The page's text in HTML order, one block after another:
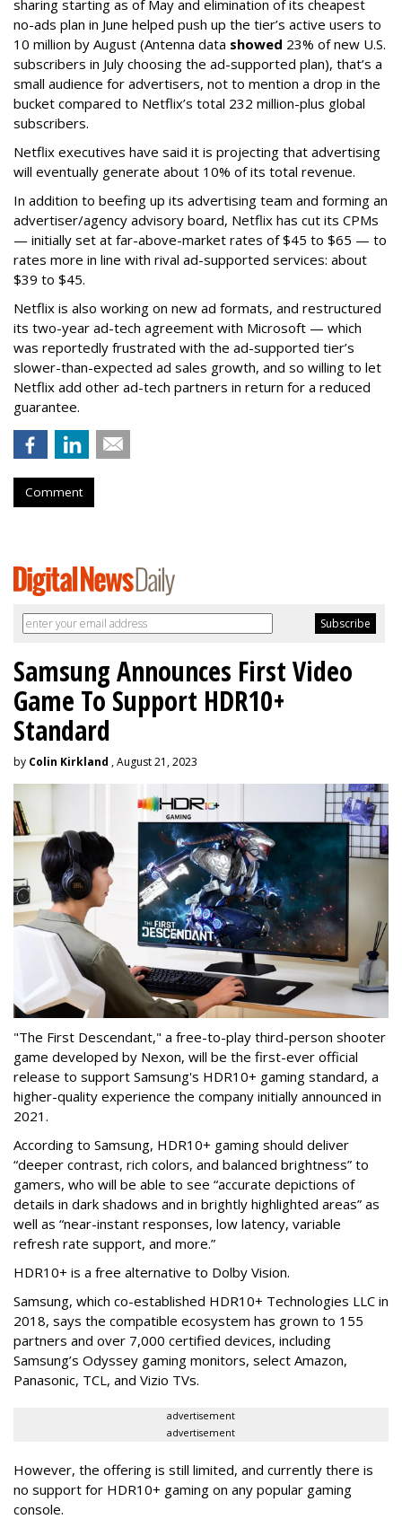
sharing starting as of May and elimination of its cheapest
no-ads plan in June helped push up the tier’s active users to
10 million by August (Antenna data showed 23% of new U.S.
subscribers in July choosing the ad-supported plan), that’s a
small audience for advertisers, not to mention a drop in the
bucket compared to Netflix’s total 232 million-plus global
subscribers.
Netflix executives have said it is projecting that advertising
will eventually generate about 10% of its total revenue.
In addition to beefing up its advertising team and forming an
advertiser/agency advisory board, Netflix has cut its CPMs
— initially set at far-above-market rates of $45 to $65 — to
rates more in line with rival ad-supported services: about
$39 to $45.
Netflix is also working on new ad formats, and restructured
its two-year ad-tech agreement with Microsoft — which
was reportedly frustrated with the ad-supported tier’s
slower-than-expected ad sales growth, and so willing to let
Netflix add other ad-tech partners in return for a reduced
guarantee.
Comment
Samsung Announces First Video
Game To Support HDR10+
Standard
by Colin Kirkland , August 21, 2023
"The First Descendant," a free-to-play third-person shooter
game developed by Nexon, will be the first-ever official
release to support Samsung's HDR10+ gaming standard, a
higher-quality experience the company initially announced in
2021.
According to Samsung, HDR10+ gaming should deliver
“deeper contrast, rich colors, and balanced brightness” to
gamers, who will be able to see “accurate depictions of
details in dark shadows and in brightly highlighted areas” as
well as “near-instant responses, low latency, variable
refresh rate support, and more.”
HDR10+ is a free alternative to Dolby Vision.
Samsung, which co-established HDR10+ Technologies LLC in
2018, says the compatible ecosystem has grown to 155
partners and over 7,000 certified devices, including
Samsung’s Odyssey gaming monitors, select Amazon,
Panasonic, TCL, and Vizio TVs.
advertisement
advertisement
However, the offering is still limited, and currently there is
no support for HDR10+ gaming on any popular gaming
console.